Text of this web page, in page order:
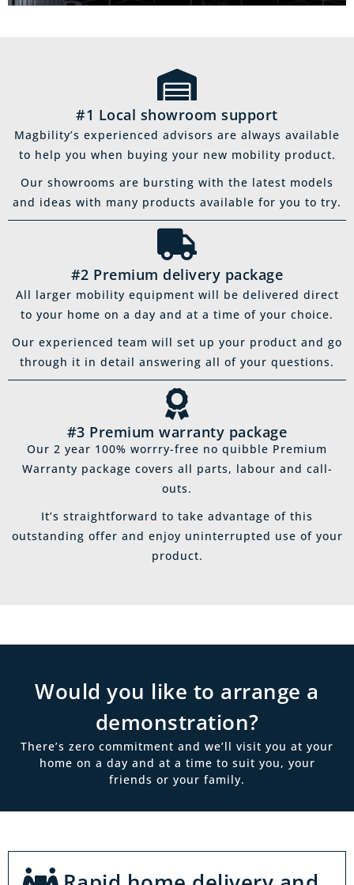
#1 Local showroom support
Magbility’s experienced advisors are always available
to help you when buying your new mobility product.
Our showrooms are bursting with the latest models
and ideas with many products available for you to try.
#2 Premium delivery package
All larger mobility equipment will be delivered direct
to your home on a day and at a time of your choice.
Our experienced team will set up your product and go
through it in detail answering all of your questions.
#3 Premium warranty package
Our 2 year 100% worrry-free no quibble Premium
Warranty package covers all parts, labour and call-
outs.
It’s straightforward to take advantage of this
outstanding offer and enjoy uninterrupted use of your
product.
Would you like to arrange a
demonstration?
There’s zero commitment and we’ll visit you at your
home on a day and at a time to suit you, your
friends or your family.